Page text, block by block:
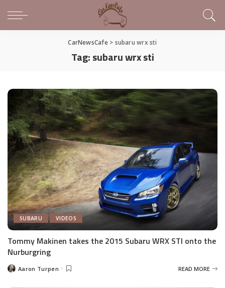
CarNewsCafe> subaru wrx sti
Tag:subaru wrx sti
SUBARU VIDEOS
Tommy Makinen takes the 2015 Subaru WRX STI onto the
Nurburgring
PostedAaron Turpen READ MORE